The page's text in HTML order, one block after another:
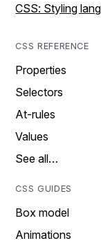
CSS: Styling
CSS REFERENCE
Properties
Selectors
At-rules
Values
See all…
CSS GUIDES
Box model
Animations